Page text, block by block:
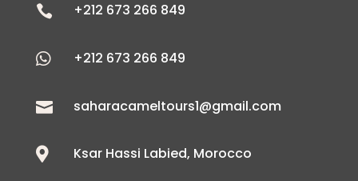
 +212 673 266 849
 +212 673 266 849
 saharacameltours1@gmail.com
 Ksar Hassi Labied, Morocco